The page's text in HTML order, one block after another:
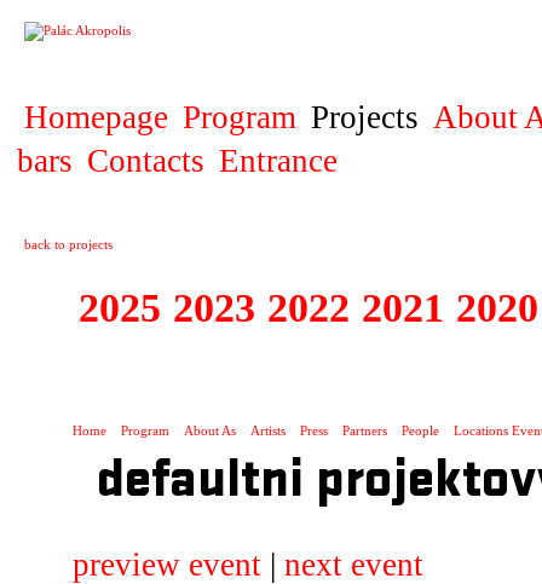
Homepage Program Projects About
bars Contacts Entrance
back to projects
2025 2023 2022 2021 2020
Home Program About As Artists Press Partners People Locations
defaultni
preview event | next event